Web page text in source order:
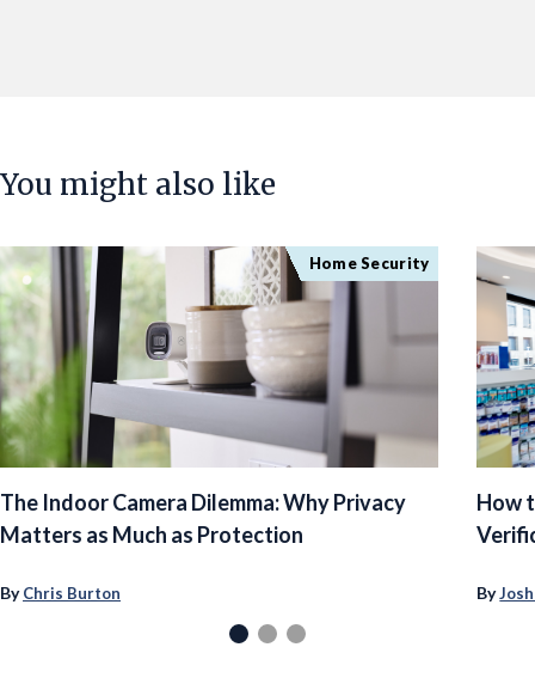
You might also like
Home Security
The Indoor Camera Dilemma: Why Privacy
Matters as Much as Protection
ByChris Burton
How
By